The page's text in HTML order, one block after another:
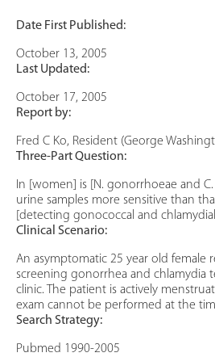
Date First Published:
October 13, 2005
Last Updated:
October 17, 2005
Report by:
Fred C Ko, Resident (George
Three-Part Question:
In [women] is [N. gonorrhoeae and
urine samples more sensitive than
[detecting gonococcal and
Clinical Scenario:
An asymptomatic 25 year old female
screening gonorrhea and chlamydia
clinic. The patient is actively
exam cannot be performed at the
Search Strategy:
Pubmed 1990-2005